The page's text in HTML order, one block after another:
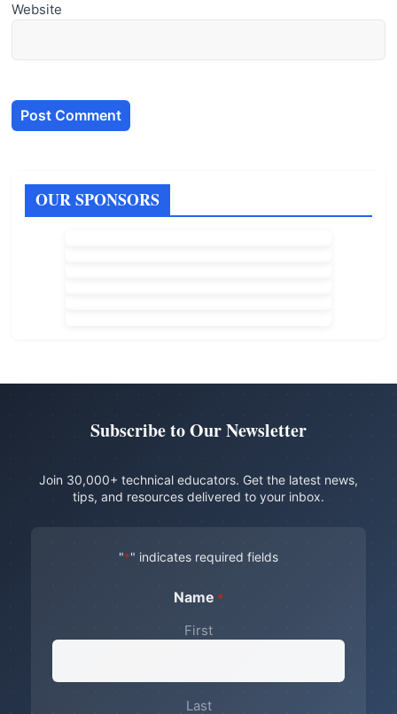
Website
OUR SPONSORS
Subscribe to Our Newsletter
Join 30,000+ technical educators. Get the latest news,
tips, and resources delivered to your inbox.
"*" indicates required fields
Name *
First
Last